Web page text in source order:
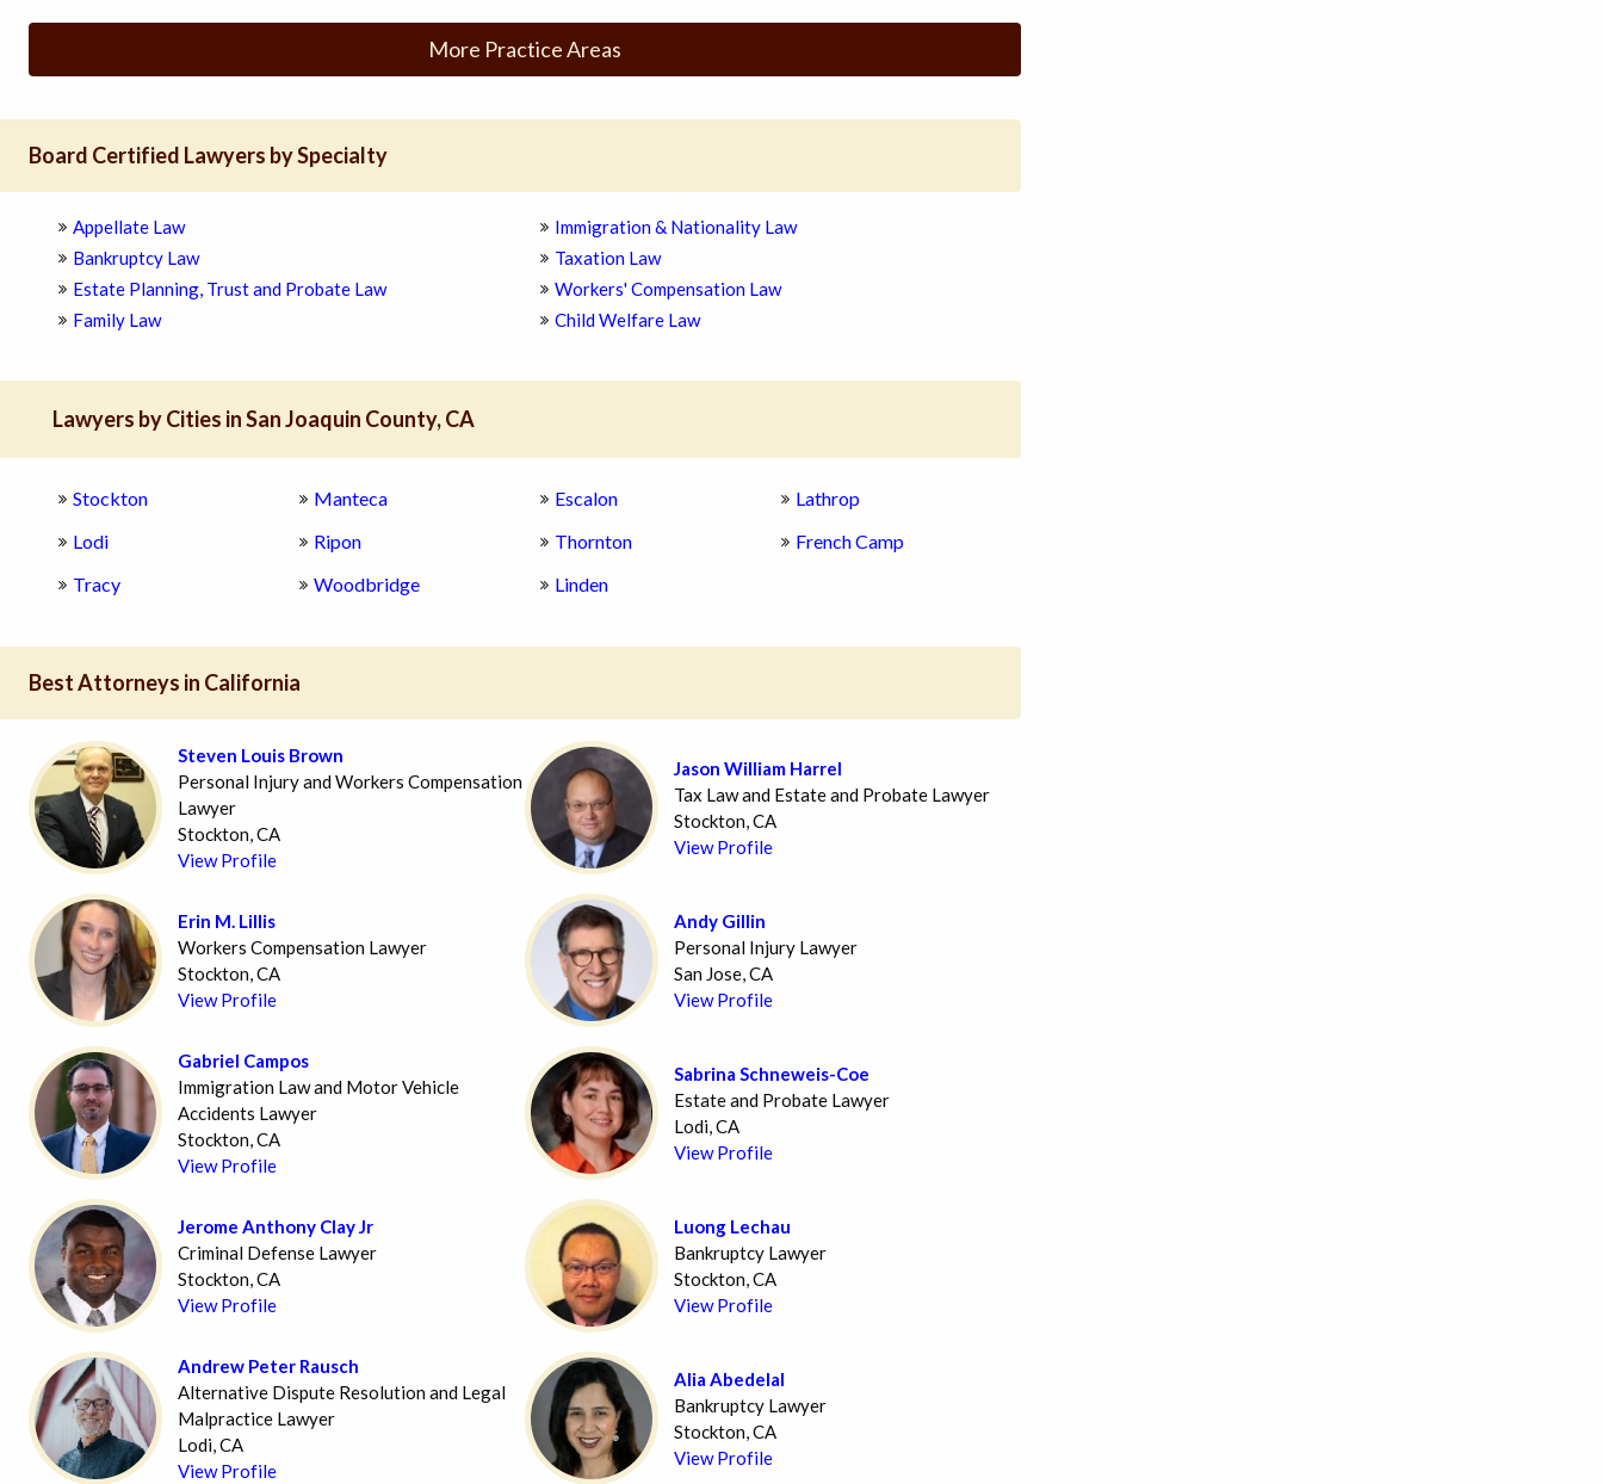
More Practice Areas
Board Certified Lawyers by Specialty
Appellate Law
Bankruptcy Law
Estate Planning, Trust and Probate Law
Family Law
Immigration & Nationality Law
Taxation Law
Workers' Compensation Law
Child Welfare Law
Lawyers by Cities in San Joaquin County, CA
Stockton
Lodi
Tracy
Manteca
Ripon
Woodbridge
Escalon
Thornton
Linden
Lathrop
French Camp
Best Attorneys in California
Steven Louis Brown
Personal Injury and Workers Compensation
Lawyer
Stockton, CA
View Profile
Jason William Harrel
Tax Law and Estate and Probate Lawyer
Stockton, CA
View Profile
Erin M. Lillis
Workers Compensation Lawyer
Stockton, CA
View Profile
Andy Gillin
Personal Injury Lawyer
San Jose, CA
View Profile
Gabriel Campos
Immigration Law and Motor Vehicle
Accidents Lawyer
Stockton, CA
View Profile
Sabrina Schneweis-Coe
Estate and Probate Lawyer
Lodi, CA
View Profile
Jerome Anthony Clay Jr
Criminal Defense Lawyer
Stockton, CA
View Profile
Luong Lechau
Bankruptcy Lawyer
Stockton, CA
View Profile
Andrew Peter Rausch
Alternative Dispute Resolution and Legal
Malpractice Lawyer
Lodi, CA
View Profile
Alia Abedelal
Bankruptcy Lawyer
Stockton, CA
View Profile